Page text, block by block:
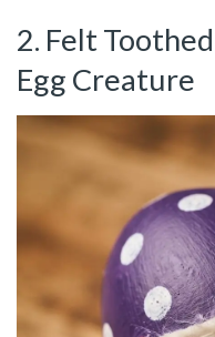
2. Felt
Egg Creature